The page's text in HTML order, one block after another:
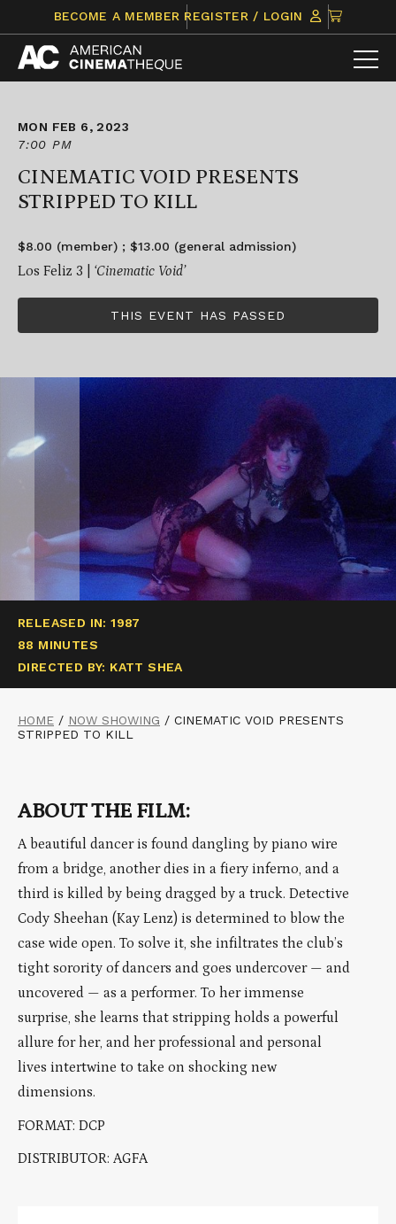
content
BECOME A MEMBER REGISTER / LOGIN
CLICK
TO
VIEW
ITEMS
MON FEB 6, 2023
7:00 PM
CINEMATIC VOID PRESENTS
STRIPPED TO KILL
$8.00 (member) ; $13.00 (general admission)
Los Feliz 3 | ‘Cinematic Void’
THIS EVENT HAS PASSED
RELEASED IN: 1987
88 MINUTES
DIRECTED BY: KATT SHEA
HOME / NOW SHOWING / CINEMATIC VOID PRESENTS
STRIPPED TO KILL
ABOUT THE FILM:
A beautiful dancer is found dangling by piano wire
from a bridge, another dies in a fiery inferno, and a
third is killed by being dragged by a truck. Detective
Cody Sheehan (Kay Lenz) is determined to blow the
case wide open. To solve it, she infiltrates the club’s
tight sorority of dancers and goes undercover — and
uncovered — as a performer. To her immense
surprise, she learns that stripping holds a powerful
allure for her, and her professional and personal
lives intertwine to take on shocking new
dimensions.
FORMAT: DCP
DISTRIBUTOR: AGFA